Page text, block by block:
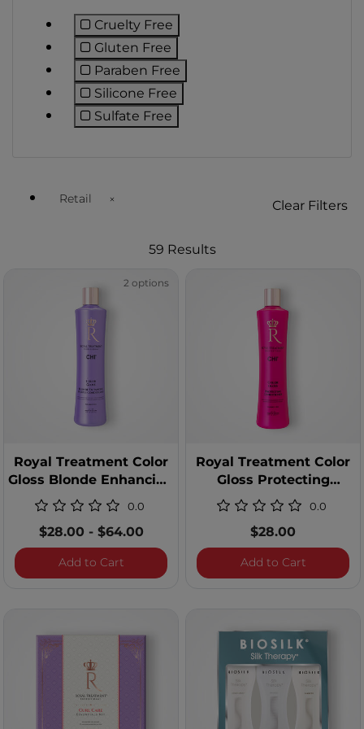
Cruelty Free
Refine by Preference: Cruelty Free
Gluten Free
Refine by Preference: Gluten Free
Paraben Free
Refine by Preference: Paraben Free
Silicone Free
Refine by Preference: Silicone Free
Sulfate Free
Refine by Preference: Sulfate Free
Retail
Remove filter Currently Refined by Customer Type
Clear Filters
59 Results
2 options
Royal Treatment Color
Gloss Blonde Enhancing
Purple Conditioner
0.0
$28.00 -$64.00
Add to CartRoyal Treatment Color Gloss Blonde
Royal Treatment Color
Gloss Protecting
Conditioner - 12 Ounces
0.0
$28.00
Add to CartRoyal